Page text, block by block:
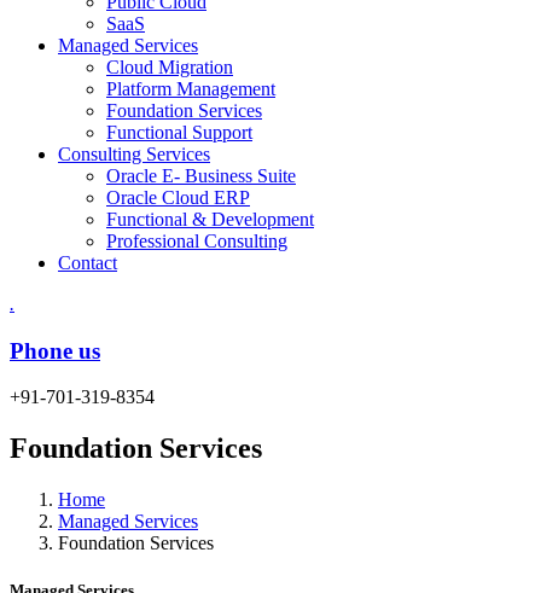
SaaS
Managed Services
Cloud Migration
Platform Management
Foundation Services
Functional Support
Consulting Services
Oracle E- Business Suite
Oracle Cloud ERP
Functional & Development
Professional Consulting
Contact
.
Phone us
+91-701-319-8354
Foundation Services
Home
Managed Services
Foundation Services